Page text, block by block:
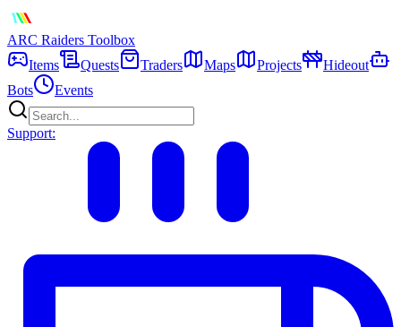
ARC Raiders Toolbox
Items
Quests Traders Maps Projects
Hideout
Bots
Events
Support: